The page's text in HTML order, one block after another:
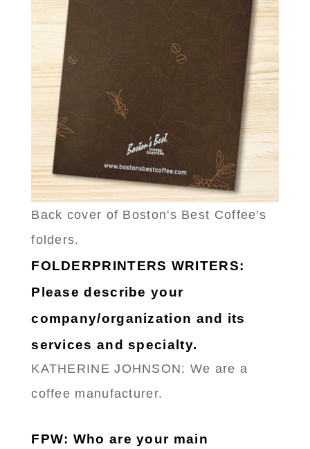
Back cover of Boston's Best Coffee's
folders.
FOLDERPRINTERS WRITERS:
Please describe your
company/organization and its
services and specialty.
KATHERINE JOHNSON: We are a
coffee manufacturer.
FPW: Who are your main